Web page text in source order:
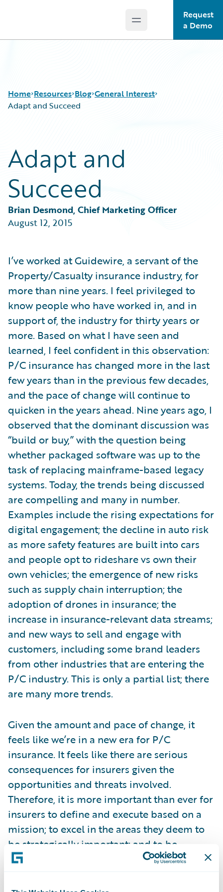
Open main menu
Request
a Demo
Home Resources
Guidewire Conversations
Podcasts
Help and Support
Blog
Best Practices
Careers
Developers
Intelligent Experience
Partner Perspective
General Interest
Adapt and Succeed
Adapt and
Succeed
Brian Desmond, Chief Marketing Officer
August 12, 2015
I’ve worked at Guidewire, a servant of the
Property/Casualty insurance industry, for
more than nine years. I feel privileged to
know people who have worked in, and in
support of, the industry for thirty years or
more. Based on what I have seen and
learned, I feel confident in this observation:
P/C insurance has changed more in the last
few years than in the previous few decades,
and the pace of change will continue to
quicken in the years ahead. Nine years ago, I
observed that the dominant discussion was
“build or buy,” with the question being
whether packaged software was up to the
task of replacing mainframe-based legacy
systems. Today, the trends being discussed
are compelling and many in number.
Examples include the rising expectations for
digital engagement; the decline in auto risk
as more safety features are built into cars
and people opt to rideshare vs own their
own vehicles; the emergence of new risks
such as supply chain interruption; the
adoption of drones in insurance; the
increase in insurance-relevant data streams;
and new ways to sell and engage with
customers, including some brand leaders
from other industries that are entering the
P/C industry. This is only a partial list; there
are many more trends.
Given the amount and pace of change, it
feels like we’re in a new era for P/C
insurance. It feels like there are serious
consequences for insurers given the
opportunities and threats involved.
Therefore, it is more important than ever for
insurers to define and execute based on a
mission; to excel in the areas they deem to
be strategically important; and to be
equipped to continually adapt and succeed
important that insurers define a journey that